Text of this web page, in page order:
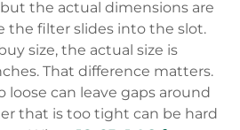
the actual dimensions are
the filter slides into the slot.
size, the actual size is
That difference matters.
loose can leave gaps around
that is too tight can be hard